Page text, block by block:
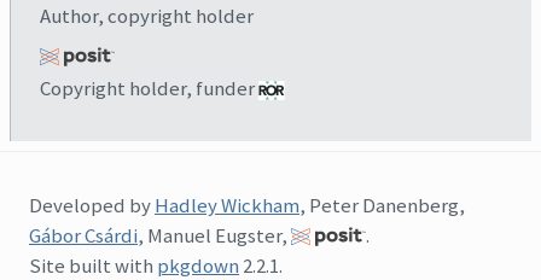
Author, copyright holder
Copyright holder, funder
Developed byHadley Wickham, Peter Danenberg,
Gábor Csárdi, Manuel Eugster,
.
Site built with pkgdown 2.2.1.